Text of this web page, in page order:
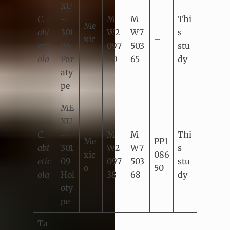
C.
abi
etic
ola
XU
-
301
06
Par
aty
pe
Me
xic
o
M
W2
097
40
M
W7
503
65
–
Thi
s
stu
dy
C.
abi
etic
ola
ME
XU
-
301
09
Hol
oty
pe
Me
xic
o
M
W2
097
38
M
W7
503
68
PP1
086
50
Thi
s
stu
dy
Ta